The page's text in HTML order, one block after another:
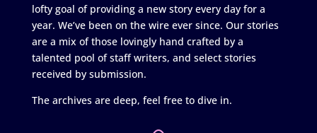
lofty goal of providing a new story every day for a
year. We’ve been on the wire ever since. Our stories
are a mix of those lovingly hand crafted by a
talented pool of staff writers, and select stories
received by submission.
The archives are deep, feel free to dive in.